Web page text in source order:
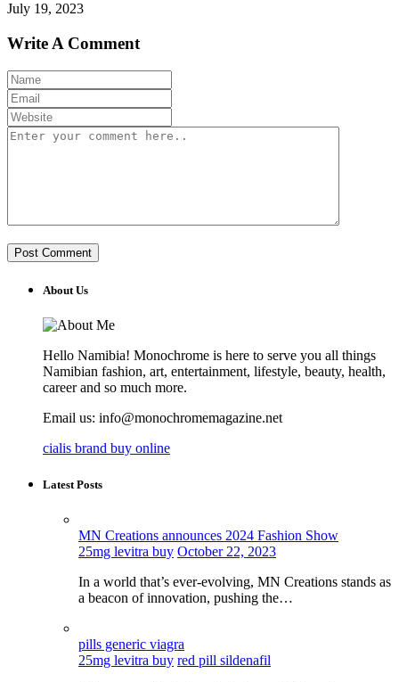
July 19, 2023
Write A Comment
About Us
Hello Namibia! Monochrome is here to serve you all things
Namibian fashion, art, entertainment, lifestyle, beauty, health,
career and so much more.
Email us: info@monochromemagazine.net
cialis brand buy online
Latest Posts
MN Creations announces 2024 Fashion Show
25mg levitra buy October 22, 2023
In a world that’s ever-evolving, MN Creations stands as
a beacon of innovation, pushing the…
pills generic viagra
25mg levitra buy red pill sildenafil